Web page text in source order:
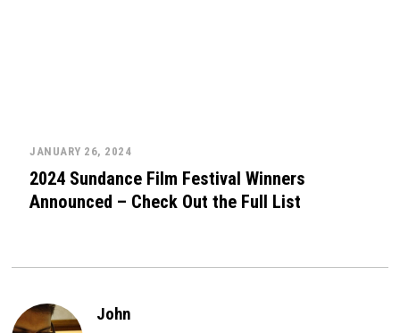
JANUARY 26, 2024
2024 Sundance Film Festival Winners
Announced – Check Out the Full List
John